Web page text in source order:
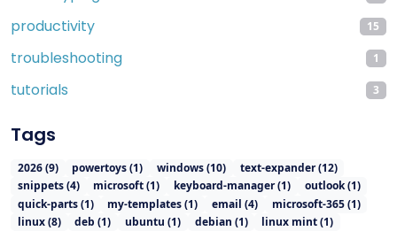
productivity 15
troubleshooting 1
tutorials 3
Tags
2026(9) powertoys(1) windows(10) text-expander(12)
snippets(4) microsoft(1) keyboard-manager(1) outlook(1)
quick-parts(1) my-templates(1) email (4) microsoft-365(1)
linux(8) deb (1) ubuntu (1) debian (1) linux mint(1)